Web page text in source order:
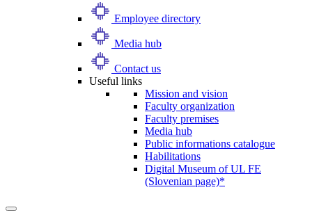
Employee directory
Media hub
Contact us
Useful links
Mission and vision
Faculty organization
Faculty premises
Media hub
Public informations catalogue
Habilitations
Digital Museum of UL FE
(Slovenian page)*